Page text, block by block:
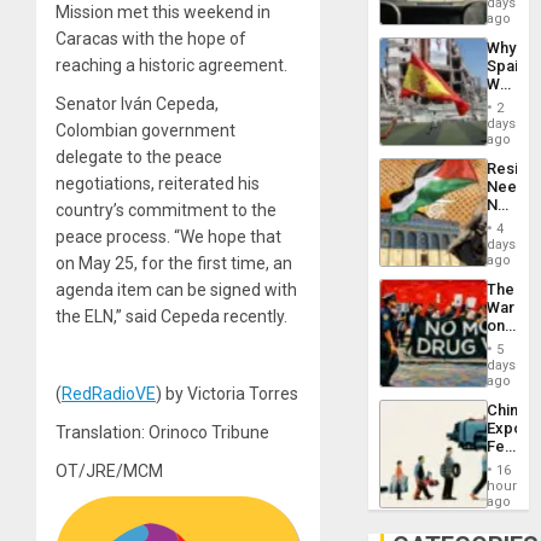
Mission met this weekend in
Caracas with the hope of
reaching a historic agreement.
Senator Iván Cepeda,
Colombian government
delegate to the peace
negotiations, reiterated his
country’s commitment to the
peace process. “We hope that
on May 25, for the first time, an
agenda item can be signed with
the ELN,” said Cepeda recently.
(RedRadioVE) by Victoria Torres
Translation: Orinoco Tribune
OT/JRE/MCM
BAE
to
ago
Why
Spain’s
World
Cup
Victory
in
Gaza
2
days
ago
Needs
No
on
the
Al-
Aqsa
Flood
and
the
Right…
4
days
ago
The
War
on
Drugs
Failed
—
but
US
Won
5
days
ago
China’s
Feed
the
Global
South’s
16
hours
ago